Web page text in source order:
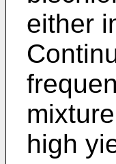
either
high